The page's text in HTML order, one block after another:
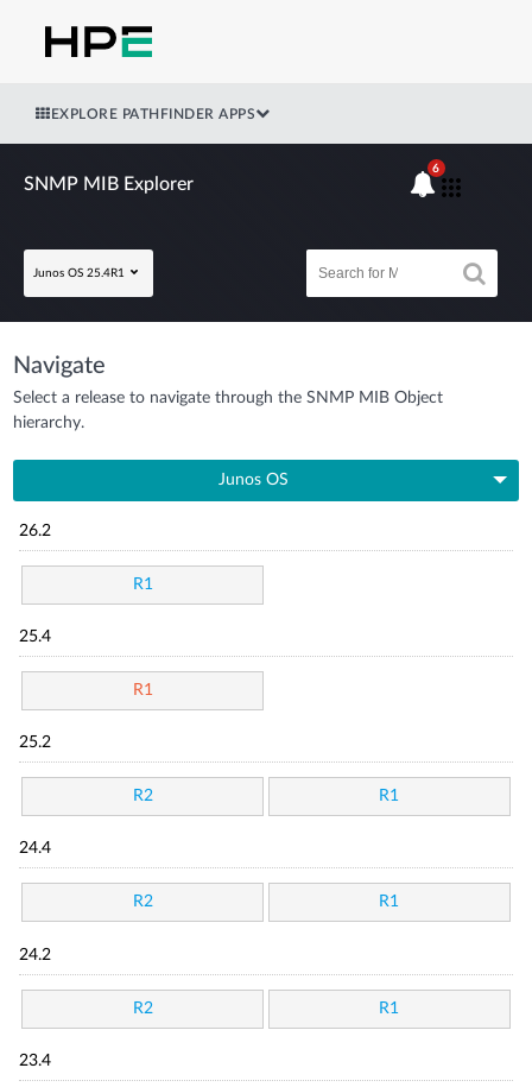
EXPLORE PATHFINDER APPS
SNMP MIB Explorer
Junos OS 25.4R1
6
Navigate
Select a release to navigate through the SNMP MIB Object
hierarchy.
Junos OS
26.2
R1
25.4
R1
25.2
R2 R1
24.4
R2 R1
24.2
R2 R1
23.4